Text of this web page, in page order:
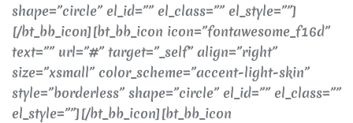
shape=”circle” el_id=”” el_class=”” el_style=””]
[/bt_bb_icon][bt_bb_icon icon=”fontawesome_f16d”
text=”” url=”#” target=”_self” align=”right”
size=”xsmall” color_scheme=”accent-light-skin”
style=”borderless” shape=”circle” el_id=”” el_class=””
el_style=””][/bt_bb_icon][bt_bb_icon